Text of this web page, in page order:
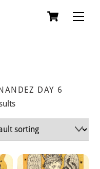
Cart
DAY 6